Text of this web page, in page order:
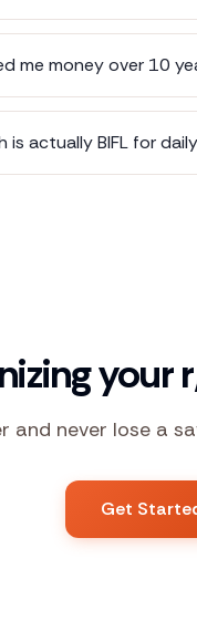
me money over 10
is actually BIFL for
your
and never lose a
Get